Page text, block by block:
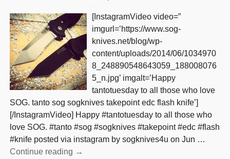
[InstagramVideo video=”
imgurl=’https://www.sog-
knives.net/blog/wp-
content/uploads/2014/06/1034970
8_248890548643059_188008076
5_n.jpg’ imgalt=’Happy
tantotuesday to all those who love
SOG. tanto sog sogknives takepoint edc flash knife’]
[/InstagramVideo] Happy #tantotuesday to all those who
love SOG. #tanto #sog #sogknives #takepoint #edc #flash
#knife posted via instagram by sogknives4u on Jun …
Continue reading →